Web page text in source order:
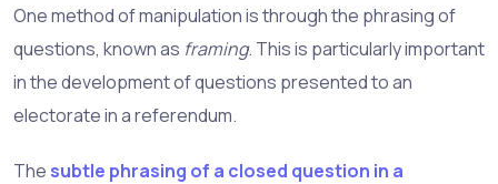
One method of manipulation is through the phrasing of
questions, known as framing. This is particularly important
in the development of questions presented to an
electorate in a referendum.
The subtle phrasing of a closed question in a